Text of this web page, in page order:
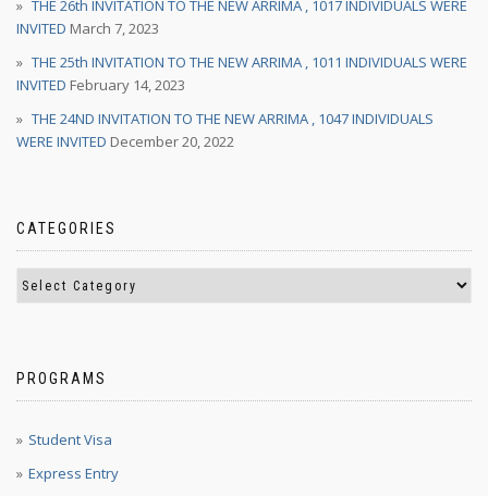
THE 26th INVITATION TO THE NEW ARRIMA , 1017 INDIVIDUALS WERE
INVITED March 7, 2023
THE 25th INVITATION TO THE NEW ARRIMA , 1011 INDIVIDUALS WERE
INVITED February 14, 2023
THE 24ND INVITATION TO THE NEW ARRIMA , 1047 INDIVIDUALS
WERE INVITED December 20, 2022
CATEGORIES
PROGRAMS
Student Visa
Express Entry